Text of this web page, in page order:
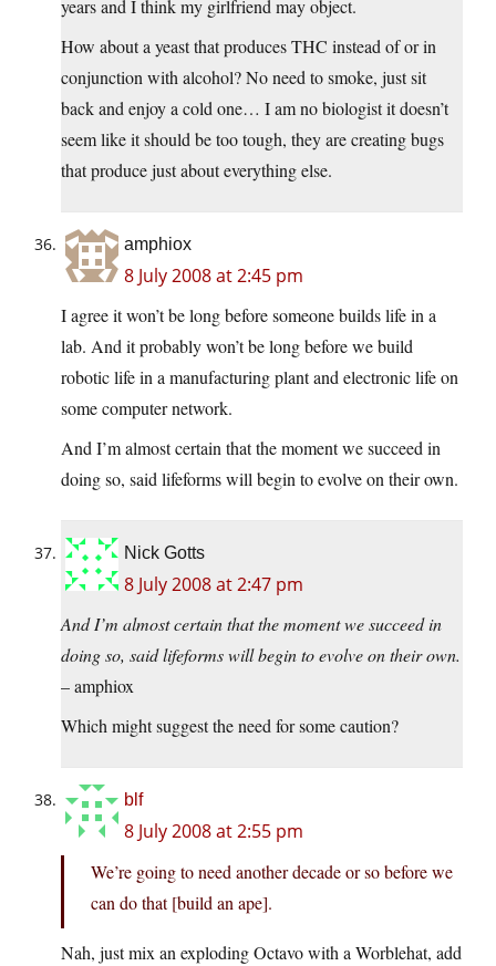
years and I think my girlfriend may object.
How about a yeast that produces THC instead of or in
conjunction with alcohol? No need to smoke, just sit
back and enjoy a cold one… I am no biologist it doesn’t
seem like it should be too tough, they are creating bugs
that produce just about everything else.
amphiox
8 July 2008 at 2:45 pm
I agree it won’t be long before someone builds life in a
lab. And it probably won’t be long before we build
robotic life in a manufacturing plant and electronic life on
some computer network.
And I’m almost certain that the moment we succeed in
doing so, said lifeforms will begin to evolve on their own.
Nick Gotts
8 July 2008 at 2:47 pm
And I’m almost certain that the moment we succeed in
doing so, said lifeforms will begin to evolve on their own.
– amphiox
Which might suggest the need for some caution?
blf
8 July 2008 at 2:55 pm
We’re going to need another decade or so before we
can do that [build an ape].
Nah, just mix an exploding Octavo with a Worblehat, add